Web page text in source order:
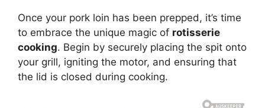
Once your pork loin has been prepped, it’s time
to embrace the unique magic of rotisserie
cooking. Begin by securely placing the spit onto
your grill, igniting the motor, and ensuring that
the lid is closed during cooking.